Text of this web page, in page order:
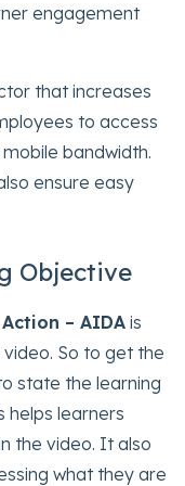
engagement
that increases
to access
bandwidth.
ensure easy
Objective
– AIDA is
So to get the
state the learning
helps learners
the video. It also
what they are